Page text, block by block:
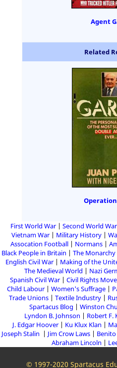
Agent
Related
First World War Second World War
Vietnam War
Military History
Assocation Football
Normans
Black People in Britain
The Monarchy
English Civil War
Making of the
The Medieval World
Nazi
Spanish Civil War
Civil Rights
Child Labour
Women's Suffrage
Trade Unions
Textile Industry
Spartacus Blog
Winston
Lyndon B. Johnson
Robert F.
J. Edgar Hoover
Ku Klux Klan
Joseph Stalin
Jim Crow Laws
Abraham Lincoln
© 1997-2020 Spartacus